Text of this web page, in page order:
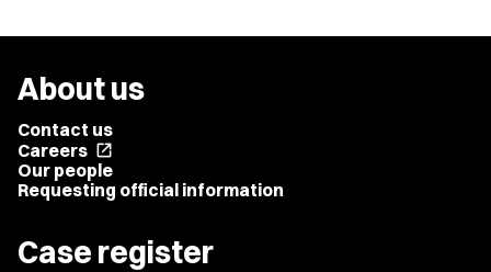
About us
Contact us
Careers open_in_new
Our people
Requesting official information
Case register